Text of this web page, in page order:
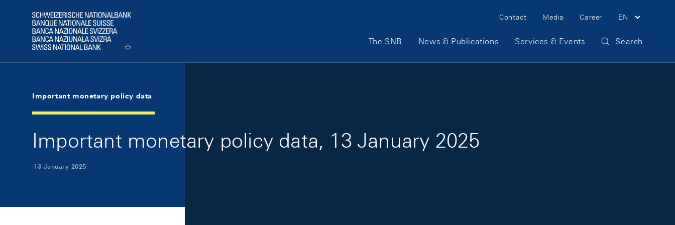
Logo
Meta Navigation
Contact Media Career EN
Main Navigation
The SNB News & Publications Services & Events Search
Important monetary policy data
Important monetary policy data, 13 January 2025
13 January 2025